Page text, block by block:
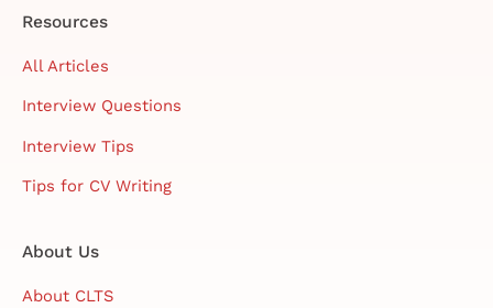
Resources
All Articles
Interview Questions
Interview Tips
Tips for CV Writing
About Us
About CLTS